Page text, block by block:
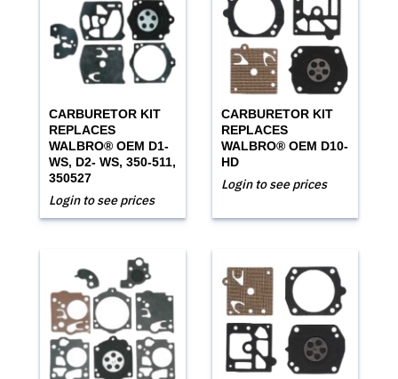
CARBURETOR KIT
REPLACES
WALBRO® OEM D1-
WS, D2- WS, 350-511,
350527
Login to see prices
CARBURETOR KIT
REPLACES
WALBRO® OEM D10-
HD
Login to see prices